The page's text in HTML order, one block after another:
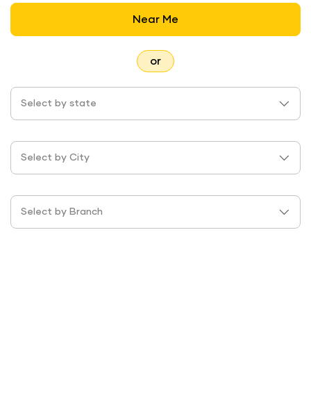
Near Me
or
Select by state
Select by City
Select by Branch